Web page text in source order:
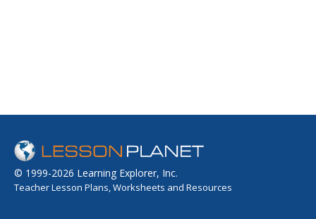
© 1999-2026 Learning Explorer, Inc.
Teacher Lesson Plans, Worksheets and Resources